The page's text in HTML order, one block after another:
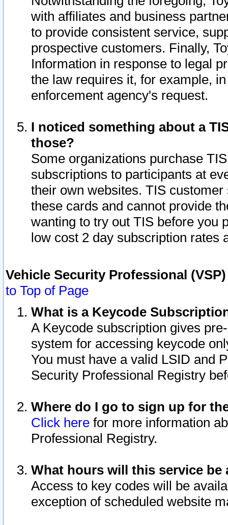
with affiliates and business
to provide consistent service,
prospective customers. Finally,
Information in response to legal
the law requires it, for example,
enforcement agency's request.
I noticed something about a
those?
Some organizations purchase
subscriptions to participants at
their own websites. TIS
these cards and cannot provide
wanting to try out TIS before you
low cost 2 day subscription rates
Vehicle Security Professional
to Top of Page
What is a Keycode
A Keycode subscription gives
system for accessing keycode
You must have a valid LSID and
Security Professional Registry
Where do I go to sign up for
Click here for more information
Professional Registry.
What hours will this service be
Access to key codes will be
exception of scheduled website